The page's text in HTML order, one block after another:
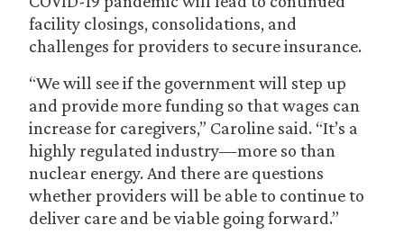
facility closings, consolidations, and
challenges for providers to secure insurance.
“We will see if the government will step up
and provide more funding so that wages can
increase for caregivers,” Caroline said. “It’s a
highly regulated industry—more so than
nuclear energy. And there are questions
whether providers will be able to continue to
deliver care and be viable going forward.”